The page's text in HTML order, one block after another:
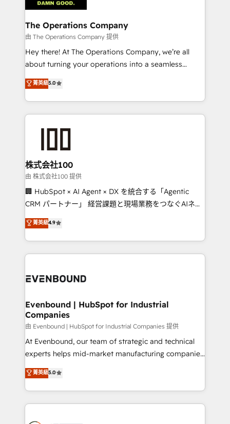
Accredited HubSpot Partner, ensuring migration
from other CRMs to HubSpot without data loss or
downtime. 🔹 RevOps Strategy: Align teams,
processes, and data to drive revenue efficiency. 🔹
Integrations: Connect HubSpot with your tech stack
tailored apps, workflows, and configurations. We are
SOC 2 Type II and ISO 27001 certified, reinforcing
OneMetric that matters most: revenue.
The Operations Company
由 The Operations Company 提供
Hey there! At The Operations Company, we’re all
about turning your operations into a seamless
experience that powers real results. We specialize in
transforming complex systems into efficient,
scalable solutions that work across your entire
organization. We’re a unique blend of deep HubSpot
businesses are alike, so we don’t do cookie-cutter
solutions. Instead, we dive in to understand your
needs, goals, and challenges to deliver solutions that
fit like a glove. We’re committed to being both
highly effective and fun to work with. We believe in
relationships. Your success is our success, and we’re
all in this together! From startup to enterprise, we’ll
what matters most: growing your business and
菁英級5.0
株式会社100
由 株式会社100 提供
🏢 HubSpot × AI Agent × DX を統合する「Agentic
CRM パートナー」 経営課題と現場業務をつなぐAIネイ
ティブ・エージェンシーとして、HubSpot Eliteの実装
力で顧客フロント業務を再設計します。 💡 100inc は何
をする会社か？ HubSpotを共通基盤に、AIエージェン
トを組み込んだ顧客フロント業務（マーケティング・営
ィブ・エージェンシーです。事業部・グループ会社・部
を、CRMを軸とした全社共通基盤に再構築します。意
思決定者・PMO・現場担当者に並走します。 1️⃣
HubSpot導入・活用支援 顧客データの一元化から、
GTMの見える化・自動化まで。全Hub統合運用、デー
タ品質設計、グループ横断のCRM統合に対応します。
の一部をAIが自律実行する組織への移行を設計・実装。
Breeze・Claude等をHubSpotと連携させ、役割定義・
菁英級4.9
Evenbound | HubSpot for Industrial
Companies
由 Evenbound | HubSpot for Industrial Companies 提供
At Evenbound, our team of strategic and technical
experts helps mid-market manufacturing companies
achieve real growth. We specialize in delivering
tailored solutions that drive results by leveraging
HubSpot’s platform and data to fuel success.
Technical Solutions: - HubSpot Technical Consulting -
菁英級5.0